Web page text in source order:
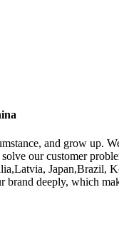
and grow up.
our customer
Japan,Brazil,
deeply, which